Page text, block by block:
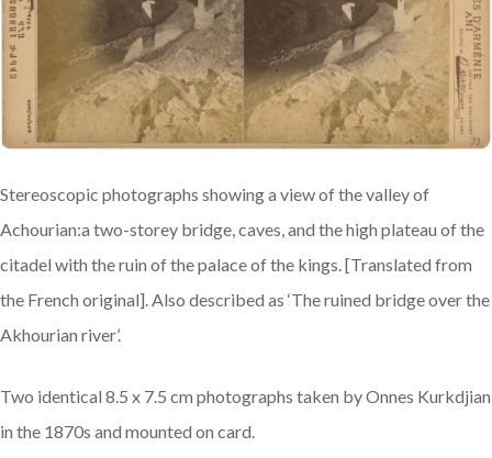
Stereoscopic photographs showing a view of the valley of
Achourian:a two-storey bridge, caves, and the high plateau of the
citadel with the ruin of the palace of the kings. [Translated from
the French original]. Also described as ‘The ruined bridge over the
Akhourian river’.
Two identical 8.5 x 7.5 cm photographs taken by Onnes Kurkdjian
in the 1870s and mounted on card.